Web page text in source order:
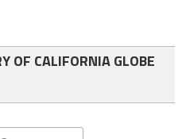
OF CALIFORNIA GLOBE